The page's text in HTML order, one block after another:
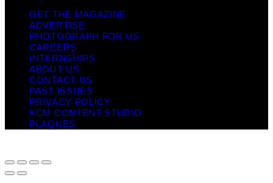
GET THE MAGAZINE
ADVERTISE
PHOTOGRAPH FOR US
CAREERS
INTERNSHIPS
ABOUT US
CONTACT US
PAST ISSUES
PRIVACY POLICY
KCM CONTENT STUDIO
PLAQUES